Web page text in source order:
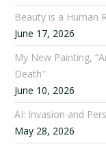
Beauty is a Human
June 17, 2026
My New Painting,
Death”
June 10, 2026
AI: Invasion and
May 28, 2026